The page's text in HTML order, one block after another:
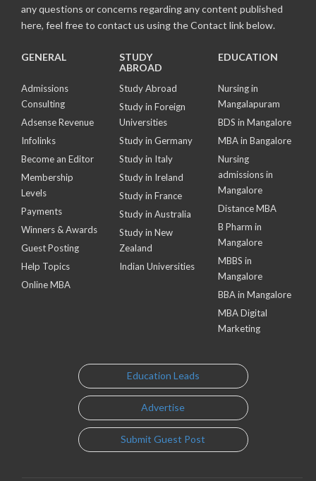
any questions or concerns regarding any content published
here, feel free to contact us using the Contact link below.
GENERAL
Admissions
Consulting
Adsense Revenue
Infolinks
Become an Editor
Membership
Levels
Payments
Winners & Awards
Guest Posting
Help Topics
Online MBA
STUDY
ABROAD
Study Abroad
Study in Foreign
Universities
Study in Germany
Study in Italy
Study in Ireland
Study in France
Study in Australia
Study in New
Zealand
Indian Universities
EDUCATION
Nursing in
Mangalapuram
BDS in Mangalore
MBA in Bangalore
Nursing
admissions in
Mangalore
Distance MBA
B Pharm in
Mangalore
MBBS in
Mangalore
BBA in Mangalore
MBA Digital
Marketing
Education Leads
Advertise
Submit Guest Post